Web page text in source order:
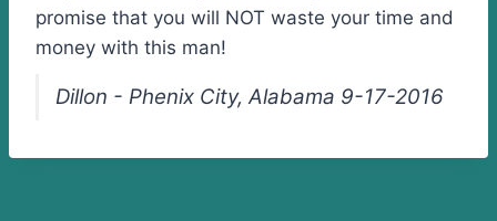
promise that you will NOT waste your time and
money with this man!
Dillon - Phenix City, Alabama 9-17-2016